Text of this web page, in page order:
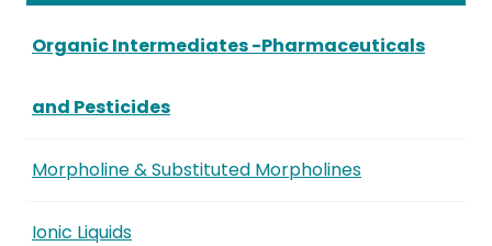
Organic Intermediates -Pharmaceuticals
and Pesticides
Morpholine & Substituted Morpholines
Ionic Liquids